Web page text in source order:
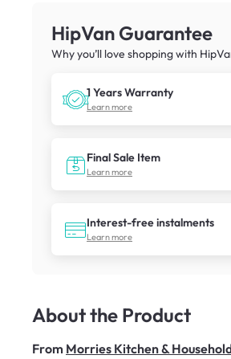
HipVan Guarantee
Why you’ll love shopping with
1 Years Warranty
Learn more
Final Sale Item
Learn more
Interest-free instalments
Learn more
About the Product
From Morries Kitchen &